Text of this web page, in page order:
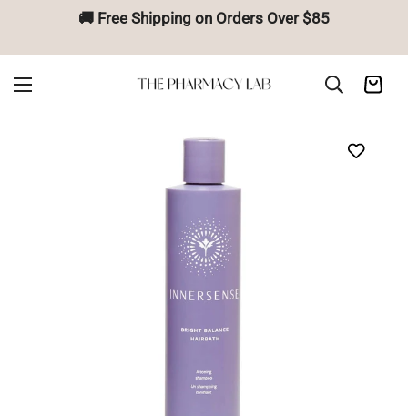
🚚 Free Shipping on Orders Over $85